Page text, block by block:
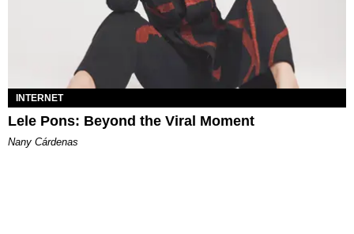
INTERNET
Lele Pons: Beyond the Viral Moment
Nany Cárdenas